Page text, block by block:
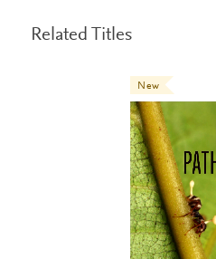
Related Titles
New